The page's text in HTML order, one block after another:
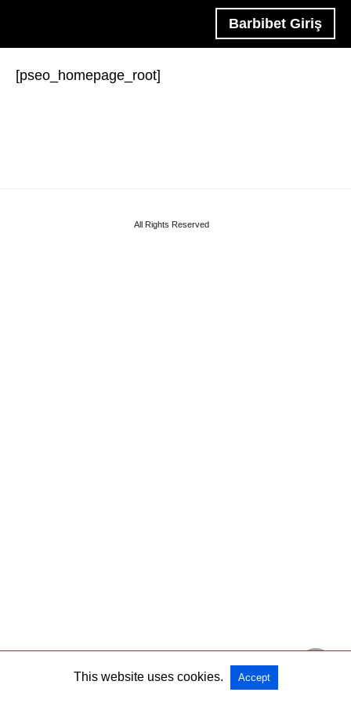
Barbibet Giriş
[pseo_homepage_root]
All Rights Reserved
This website uses cookies. Accept